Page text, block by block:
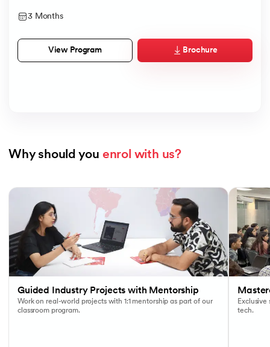
3 Months
View Program Brochure
Why should you enrol with us?
Guided Industry Projects with Mentorship
Work on real-world projects with 1:1 mentorship as part of our
classroom program.
tech.